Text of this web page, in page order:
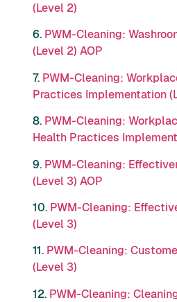
(Level 2)
6. PWM-Cleaning:
(Level 2) AOP
7. PWM-Cleaning:
Practices Implementation
8. PWM-Cleaning:
Health Practices
9. PWM-Cleaning:
(Level 3) AOP
10. PWM-Cleaning:
(Level 3)
11. PWM-Cleaning:
(Level 3)
12. PWM-Cleaning: